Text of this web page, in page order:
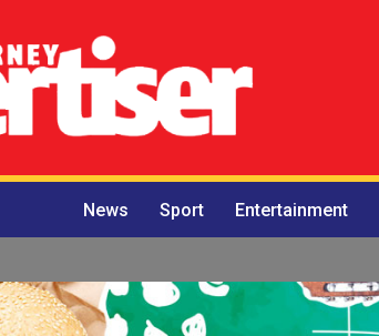
News Sport Entertainment